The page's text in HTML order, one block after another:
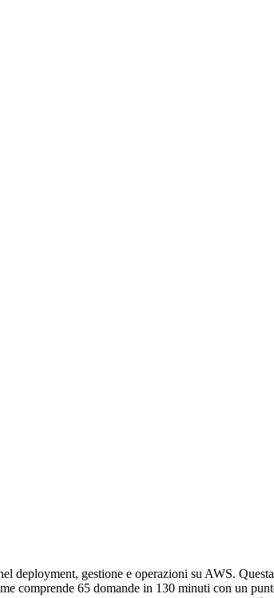
deployment, gestione e operazioni su AWS.
comprende 65 domande in 130 minuti con un